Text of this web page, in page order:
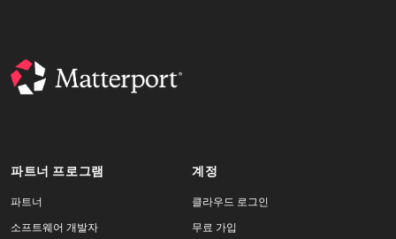
파트너 프로그램
파트너
소프트웨어 개발자
계정
클라우드 로그인
무료 가입